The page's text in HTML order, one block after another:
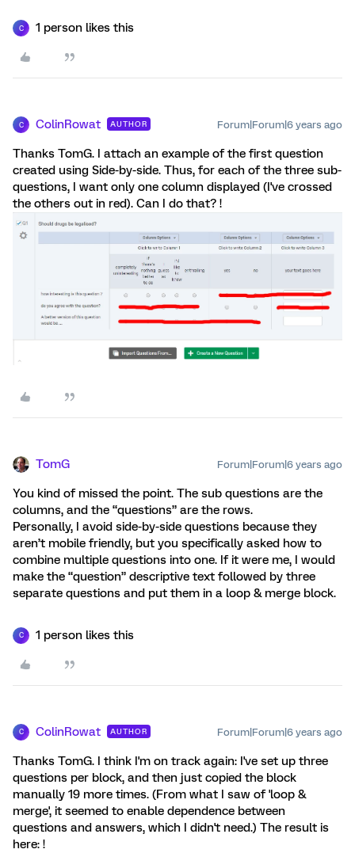
C 1 person likes this
C ColinRowat AUTHOR Forum|Forum|6 years ago
Thanks TomG. I attach an example of the first question
created using Side-by-side. Thus, for each of the three sub-
questions, I want only one column displayed (I've crossed
the others out in red). Can I do that? !
TomG Forum|Forum|6 years ago
You kind of missed the point. The sub questions are the
columns, and the “questions” are the rows.
Personally, I avoid side-by-side questions because they
aren’t mobile friendly, but you specifically asked how to
combine multiple questions into one. If it were me, I would
make the “question” descriptive text followed by three
separate questions and put them in a loop & merge block.
C 1 person likes this
C ColinRowat AUTHOR Forum|Forum|6 years ago
Thanks TomG. I think I'm on track again: I've set up three
questions per block, and then just copied the block
manually 19 more times. (From what I saw of 'loop &
merge', it seemed to enable dependence between
questions and answers, which I didn't need.) The result is
here: !